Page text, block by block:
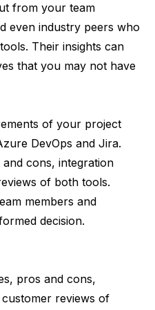
from your team
even industry peers who
Their insights can
that you may not have
of your project
DevOps and Jira.
cons, integration
of both tools.
members and
decision.
pros and cons,
reviews of